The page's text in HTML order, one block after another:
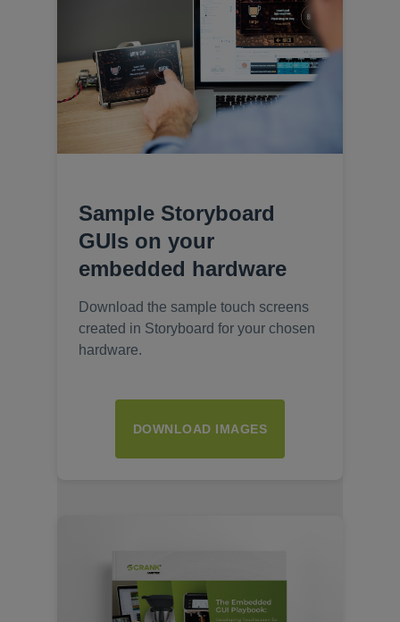
Sample Storyboard
GUIs on your
embedded hardware
Download the sample touch screens
created in Storyboard for your chosen
hardware.
DOWNLOAD IMAGES